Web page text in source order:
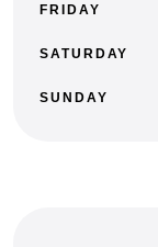
FRIDAY
SATURDAY
SUNDAY